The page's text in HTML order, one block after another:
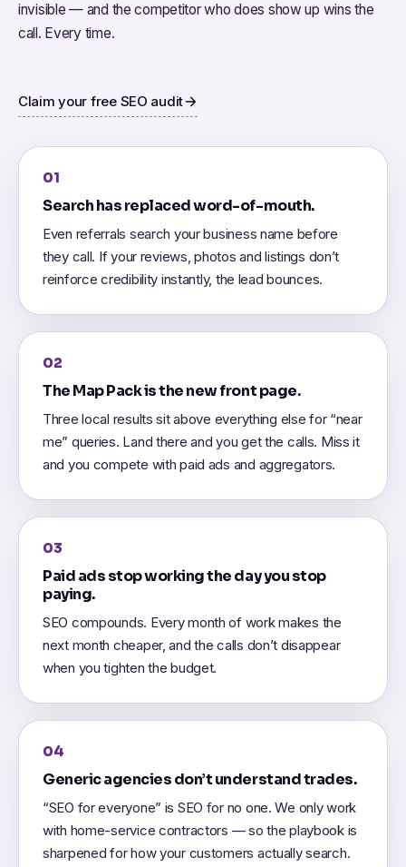
invisible — and the competitor who does show up wins the
call. Every time.
Claim your free SEO audit
01
Search has replaced word-of-mouth.
Even referrals search your business name before
they call. If your reviews, photos and listings don’t
reinforce credibility instantly, the lead bounces.
02
The Map Pack is the new front page.
Three local results sit above everything else for “near
me” queries. Land there and you get the calls. Miss it
and you compete with paid ads and aggregators.
03
Paid ads stop working the day you stop
paying.
SEO compounds. Every month of work makes the
next month cheaper, and the calls don’t disappear
when you tighten the budget.
04
Generic agencies don’t understand trades.
“SEO for everyone” is SEO for no one. We only work
with home-service contractors — so the playbook is
sharpened for how your customers actually search.